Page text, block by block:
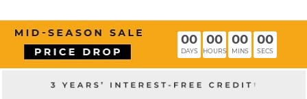
00
DAYS
00
HOURS
00
MINS
00
SECS